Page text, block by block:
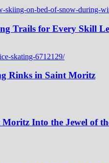
Trails for Every Skill
Rinks in Saint Moritz
Into the Jewel of